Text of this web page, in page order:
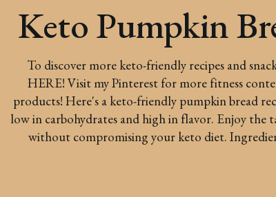
Keto Pumpkin
To discover more keto-friendly recipes and
HERE! Visit my Pinterest for more fitness
products! Here's a keto-friendly pumpkin bread
low in carbohydrates and high in flavor. Enjoy the
without compromising your keto diet.